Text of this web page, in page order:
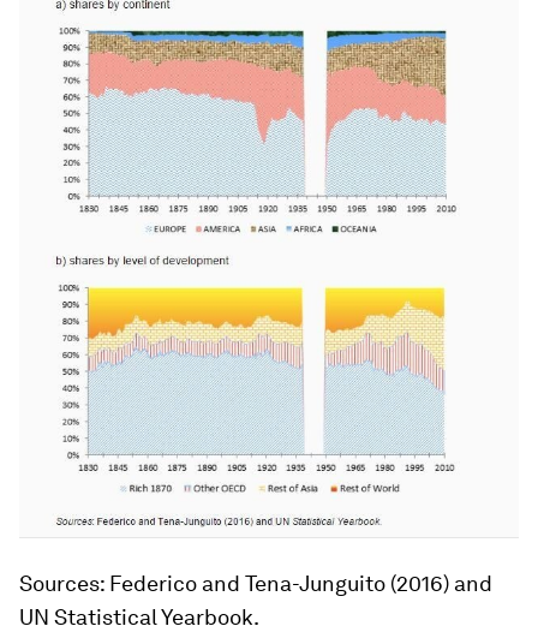
Sources: Federico and Tena-Junguito (2016) and
UN Statistical Yearbook.